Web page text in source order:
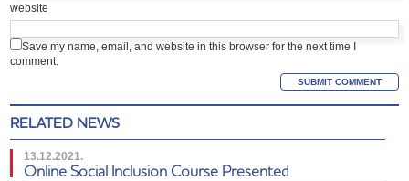
website
Save my name, email, and website in this browser for the next time I
comment.
RELATED NEWS
13.12.2021.
Online Social Inclusion Course Presented